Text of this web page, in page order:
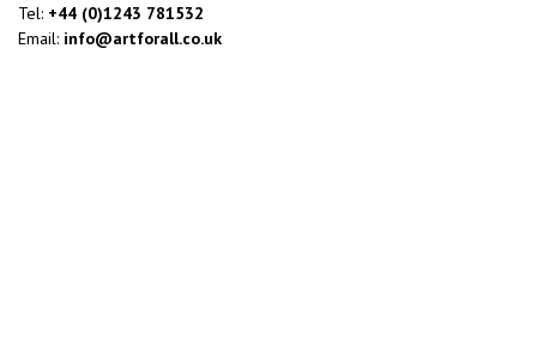
Tel: +44 (0)1243 781532
Email: info@artforall.co.uk